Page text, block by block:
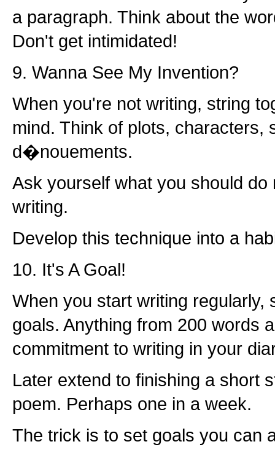
a paragraph. Think about the
Don't get intimidated!
9. Wanna See My Invention?
When you're not writing, string
mind. Think of plots, characters,
d�nouements.
Ask yourself what you should
writing.
Develop this technique into a
10. It's A Goal!
When you start writing regularly,
goals. Anything from 200 words
commitment to writing in your
Later extend to finishing a short
poem. Perhaps one in a week.
The trick is to set goals you can